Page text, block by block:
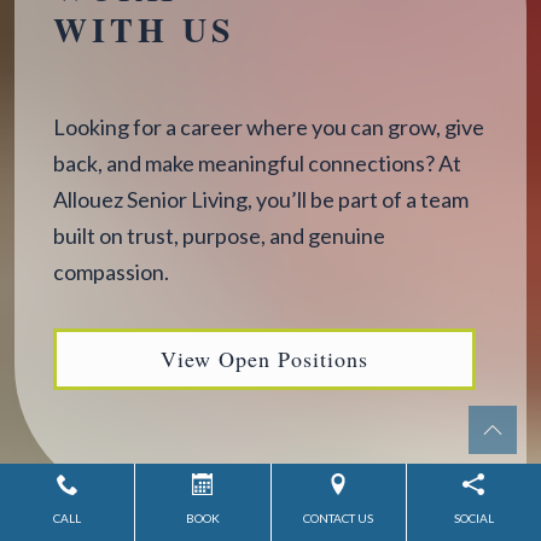
WITH US
Looking for a career where you can grow, give
back, and make meaningful connections? At
Allouez Senior Living, you’ll be part of a team
built on trust, purpose, and genuine
compassion.
View Open Positions
CALL BOOK CONTACT US SOCIAL